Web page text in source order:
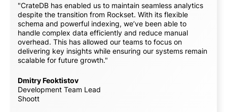
"CrateDB has enabled us to maintain seamless analytics
despite the transition from Rockset. With its flexible
schema and powerful indexing, we’ve been able to
handle complex data efficiently and reduce manual
overhead. This has allowed our teams to focus on
delivering key insights while ensuring our systems remain
scalable for future growth."
Dmitry Feoktistov
Development Team Lead
Shoott